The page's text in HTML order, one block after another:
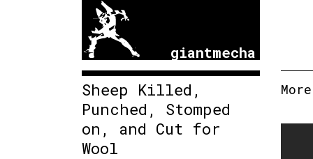
giantmecha
Sheep Killed,
Punched, Stomped
on, and Cut for
Wool